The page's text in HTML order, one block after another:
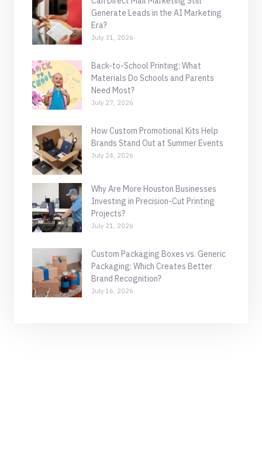
Generate Leads in the AI Marketing
Era?
July 31, 2026
Back-to-School Printing: What
Materials Do Schools and Parents
Need Most?
July 27, 2026
How Custom Promotional Kits Help
Brands Stand Out at Summer Events
July 24, 2026
Why Are More Houston Businesses
Investing in Precision-Cut Printing
Projects?
July 21, 2026
Custom Packaging Boxes vs. Generic
Packaging: Which Creates Better
Brand Recognition?
July 16, 2026